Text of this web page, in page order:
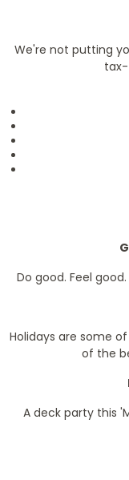
We're not putting
Do good. Feel
Holidays are some
of the
A deck party this